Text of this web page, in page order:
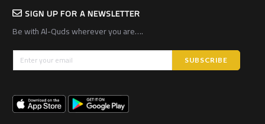
SIGN UP FOR A NEWSLETTER
Be with Al-Quds wherever you are….